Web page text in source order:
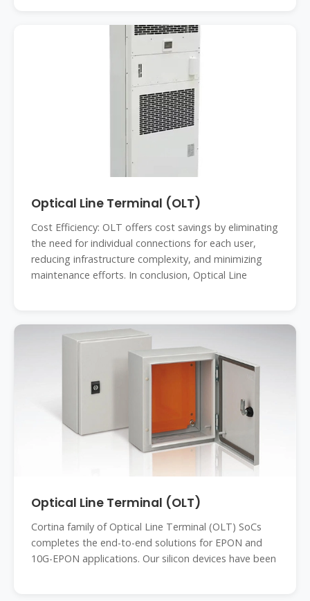
Optical Line Terminal (OLT)
Cost Efficiency: OLT offers cost savings by eliminating
the need for individual connections for each user,
reducing infrastructure complexity, and minimizing
maintenance efforts. In conclusion, Optical Line
Optical Line Terminal (OLT)
Cortina family of Optical Line Terminal (OLT) SoCs
completes the end-to-end solutions for EPON and
10G-EPON applications. Our silicon devices have been